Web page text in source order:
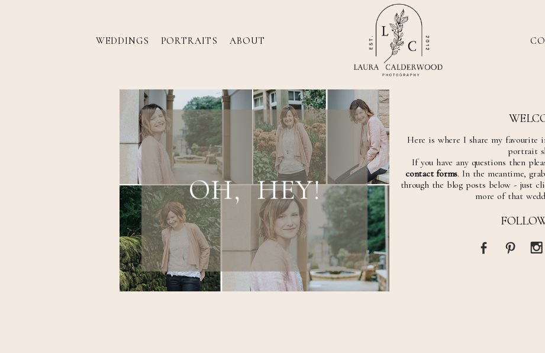
WEDDINGS PORTRAITS ABOUT
OH, HEY!
Here is where I share my favourite
portrait
If you have any questions then
contact forms. In the meantime,
through the blog posts below - just
more of that